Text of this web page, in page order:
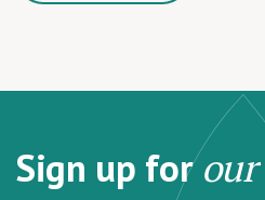
Sign up for